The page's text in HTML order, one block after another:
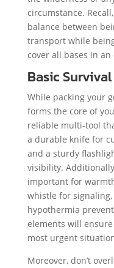
circumstance.
balance between
transport while
cover all bases in
Basic
While packing your
forms the core of
reliable multi-tool
a durable knife for
and a sturdy
visibility.
important for
whistle for
hypothermia
elements will
most urgent
Moreover, don’t